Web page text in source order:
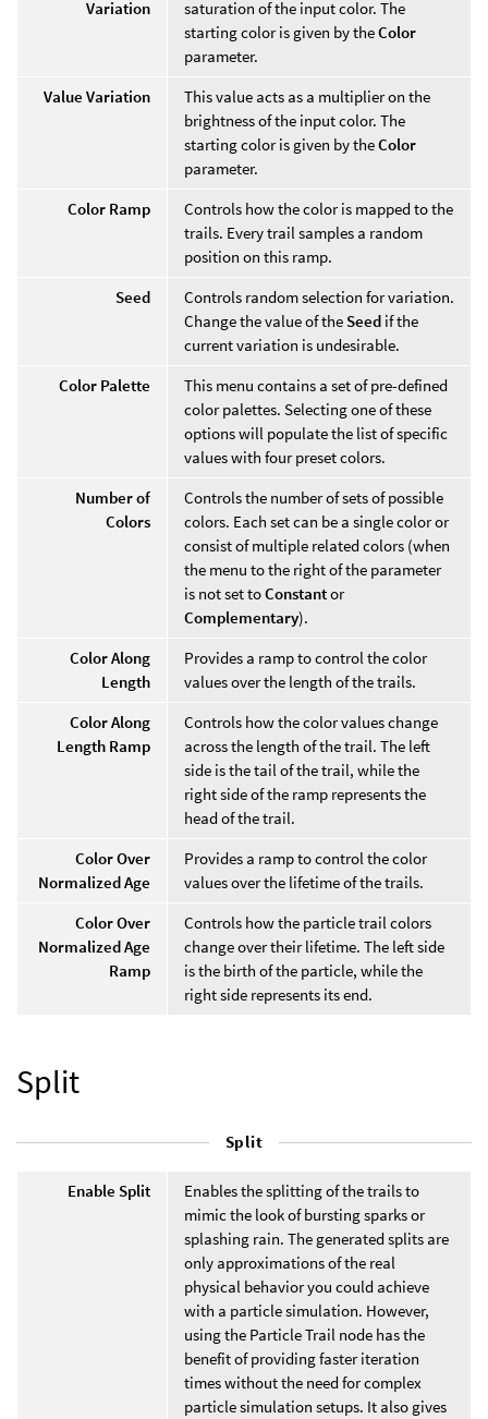
Variation
saturation of the input color. The
starting color is given by theColor
parameter.
Value Variation
This value acts as a multiplier on the
brightness of the input color. The
starting color is given by theColor
parameter.
Color Ramp
Controls how the color is mapped to the
trails. Every trail samples a random
position on this ramp.
Seed
Controls random selection for variation.
Change the value of the Seed if the
current variation is undesirable.
Color Palette
This menu contains a set of pre-defined
color palettes. Selecting one of these
options will populate the list of specific
values with four preset colors.
Number of
Colors
Controls the number of sets of possible
colors. Each set can be a single color or
consist of multiple related colors (when
the menu to the right of the parameter
is not set toConstantor
Complementary).
Color Along
Length
Provides a ramp to control the color
values over the length of the trails.
Color Along
Length Ramp
Controls how the color values change
across the length of the trail. The left
side is the tail of the trail, while the
right side of the ramp represents the
head of the trail.
Color Over
Normalized Age
Provides a ramp to control the color
values over the lifetime of the trails.
Color Over
Normalized Age
Ramp
Controls how the particle trail colors
change over their lifetime. The left side
is the birth of the particle, while the
right side represents its end.
Split
Split
Enable Split
Enables the splitting of the trails to
mimic the look of bursting sparks or
splashing rain. The generated splits are
only approximations of the real
physical behavior you could achieve
with a particle simulation. However,
using the Particle Trail node has the
benefit of providing faster iteration
times without the need for complex
particle simulation setups. It also gives